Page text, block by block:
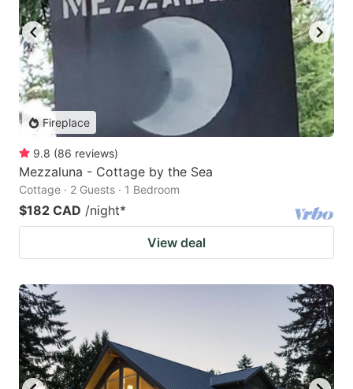
Fireplace
9.8 (86 reviews)
Mezzaluna - Cottage by the Sea
Cottage · 2 Guests · 1 Bedroom
$182 CAD /night*
View deal